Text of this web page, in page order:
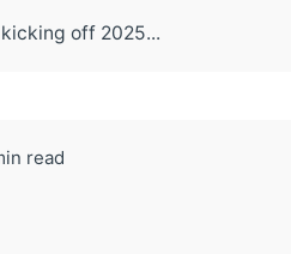
off 2025...
read